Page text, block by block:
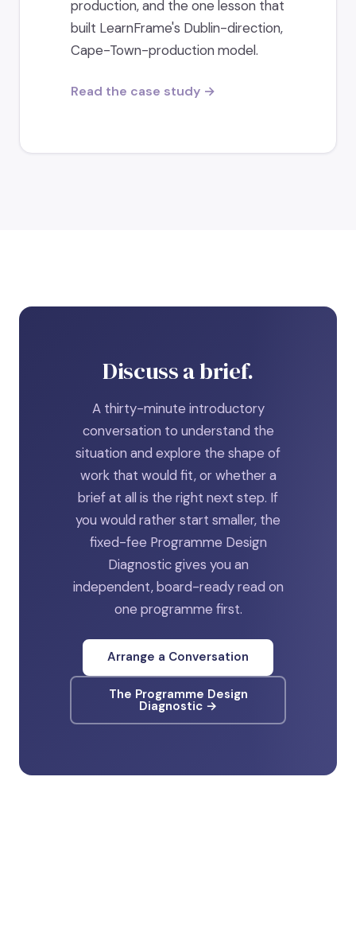
production, and the one lesson that
built LearnFrame's Dublin-direction,
Cape-Town-production model.
Read the case study →
Discuss a brief.
A thirty-minute introductory
conversation to understand the
situation and explore the shape of
work that would fit, or whether a
brief at all is the right next step. If
you would rather start smaller, the
fixed-fee Programme Design
Diagnostic gives you an
independent, board-ready read on
one programme first.
Arrange a Conversation
The Programme Design
Diagnostic →